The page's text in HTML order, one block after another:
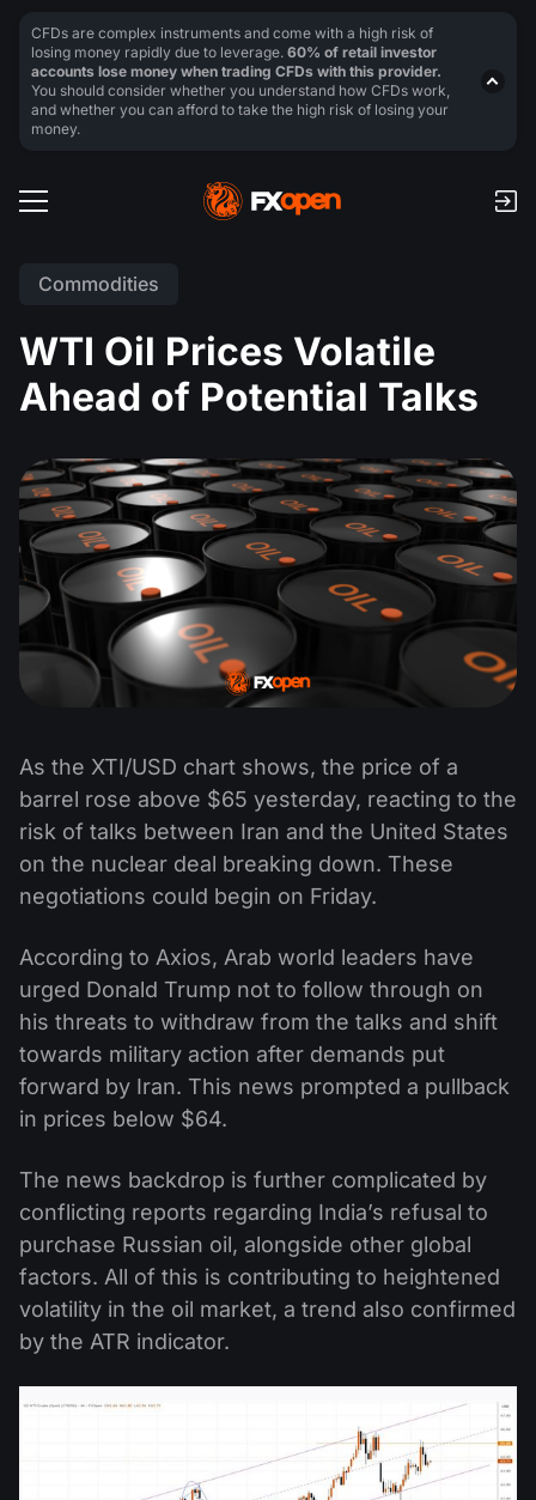
Commodities
WTI Oil Prices Volatile
Ahead of Potential Talks
As the XTI/USD chart shows, the price of a
barrel rose above $65 yesterday, reacting to the
risk of talks between Iran and the United States
on the nuclear deal breaking down. These
negotiations could begin on Friday.
According to Axios, Arab world leaders have
urged Donald Trump not to follow through on
his threats to withdraw from the talks and shift
towards military action after demands put
forward by Iran. This news prompted a pullback
in prices below $64.
The news backdrop is further complicated by
conflicting reports regarding India’s refusal to
purchase Russian oil, alongside other global
factors. All of this is contributing to heightened
volatility in the oil market, a trend also confirmed
by the ATR indicator.
CFDs are complex instruments and come with a high risk of
losing money rapidly due to leverage. 60% of retail investor
accounts lose money when trading CFDs with this provider.
You should consider whether you understand how CFDs work,
and whether you can afford to take the high risk of losing your
money.